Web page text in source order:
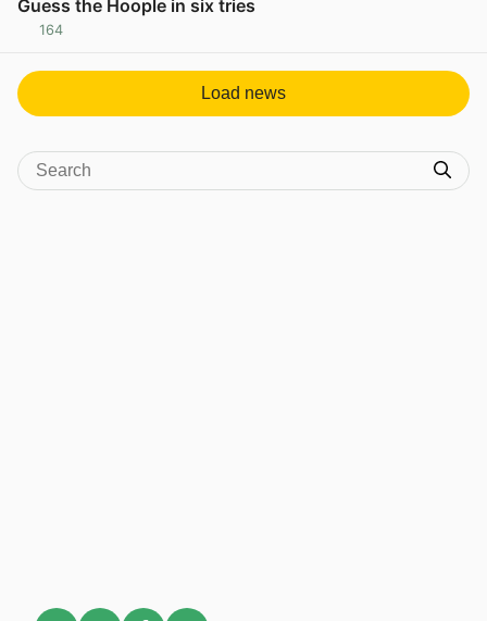
Guess the Hoople in six tries
164
Load news